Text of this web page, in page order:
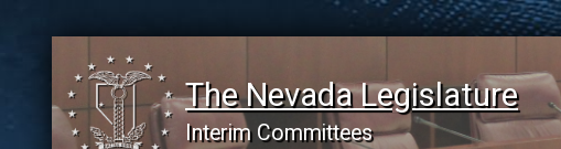
The Nevada Legislature
Interim Committees